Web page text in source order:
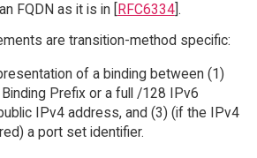
FQDN as it is in [RFC6334].
are transition-method specific:
of a binding between (1)
Prefix or a full /128 IPv6
IPv4 address, and (3) (if the IPv4
a port set identifier.